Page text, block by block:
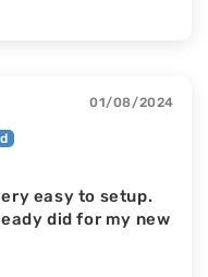
01/08/2024
easy to setup.
did for my new